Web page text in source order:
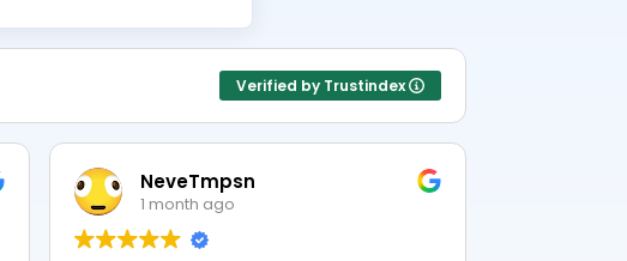
Verified by Trustindex
NeveTmpsn
1 month ago